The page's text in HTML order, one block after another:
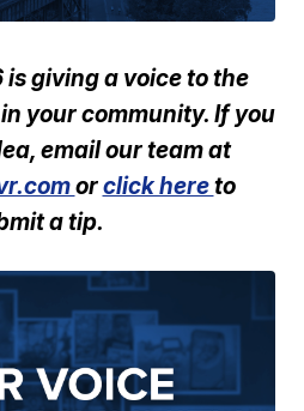
is giving a voice to the
your community. If you
email our team at
orclick hereto
a tip.